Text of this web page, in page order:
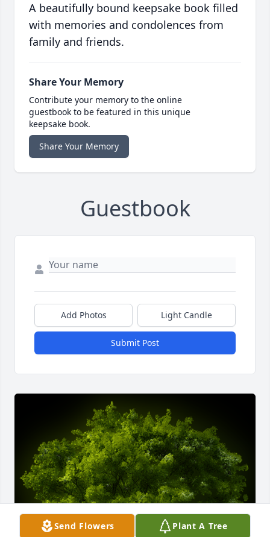
A beautifully bound keepsake book filled
with memories and condolences from
family and friends.
Share Your Memory
Contribute your memory to the online
guestbook to be featured in this unique
keepsake book.
Share Your Memory
Guestbook
Add Photos Light Candle
Submit Post
Send Flowers Plant A Tree